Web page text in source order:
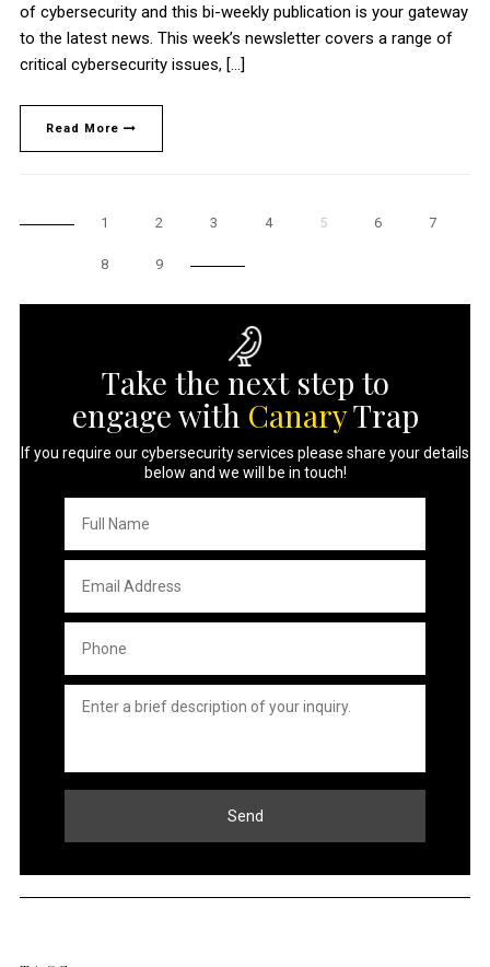
of cybersecurity and this bi-weekly publication is your gateway
to the latest news. This week’s newsletter covers a range of
critical cybersecurity issues, […]
Read More
1 2 3 4 5 6 7
8 9
Take the next step to
engage with CanaryTrap
If you require our cybersecurity services please share your details
below and we will be in touch!
Name
*
Address *